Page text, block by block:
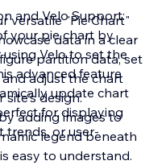
and Velo Support:
your pie chart by
Velo to set the
advanced feature
update chart
for displaying
trends, or user-
versatile "Pie Chart"
data in a clear
partition data, set
adjust the chart
site's design.
adding images to
legend beneath
easy to understand.